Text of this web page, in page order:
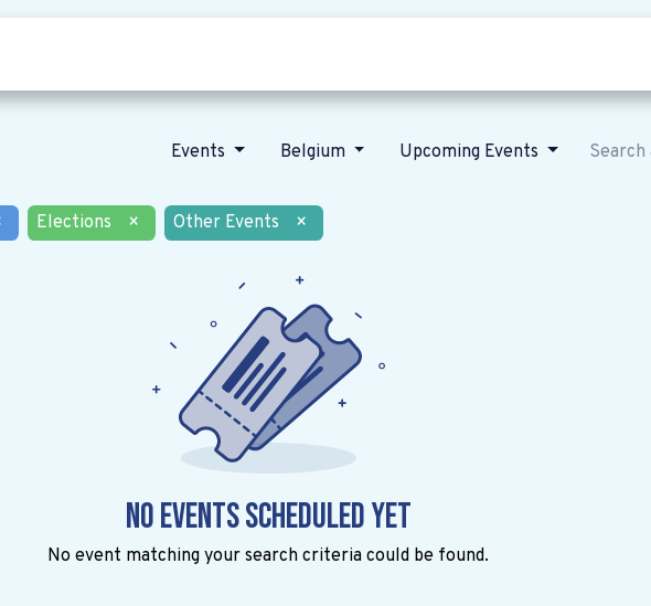
Events Belgium Upcoming Events
Elections × Other Events ×
No events scheduled yet
No event matching your search criteria could be found.